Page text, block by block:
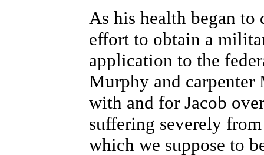
As his health began
effort to obtain a
application to the
Murphy and carpenter
with and for Jacob
suffering severely
which we suppose to